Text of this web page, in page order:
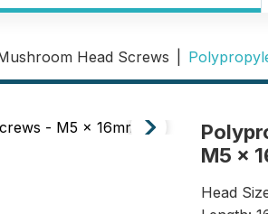
Head Screws
M5 x
Head